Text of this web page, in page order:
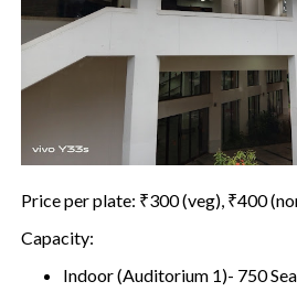
Price per plate: ₹300 (veg), ₹400
Capacity:
Indoor (Auditorium 1)- 750